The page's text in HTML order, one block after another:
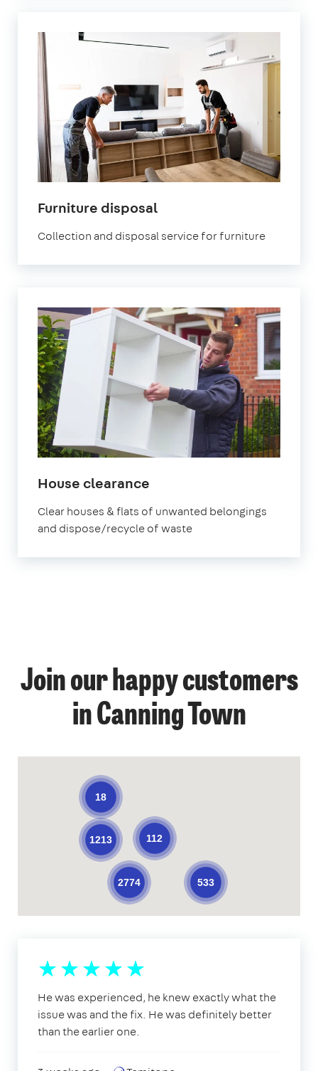
Furniture disposal
Collection and disposal service for furniture
House clearance
Clear houses & flats of unwanted belongings
and dispose/recycle of waste
Join our happy customers
in Canning Town
2774 533
1213 112
18
He was experienced, he knew exactly what the
issue was and the fix. He was definitely better
than the earlier one.